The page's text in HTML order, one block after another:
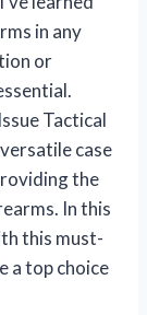
in any
or
Tactical
case
the
In this
this must-
a top choice